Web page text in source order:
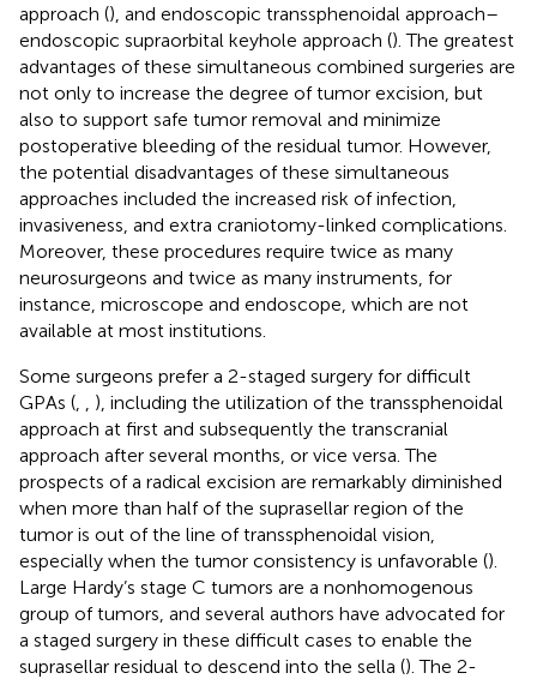
approach (), and endoscopic transsphenoidal approach–
endoscopic supraorbital keyhole approach (). The greatest
advantages of these simultaneous combined surgeries are
not only to increase the degree of tumor excision, but
also to support safe tumor removal and minimize
postoperative bleeding of the residual tumor. However,
the potential disadvantages of these simultaneous
approaches included the increased risk of infection,
invasiveness, and extra craniotomy-linked complications.
Moreover, these procedures require twice as many
neurosurgeons and twice as many instruments, for
instance, microscope and endoscope, which are not
available at most institutions.
Some surgeons prefer a 2-staged surgery for difficult
GPAs (
), including the utilization of the transsphenoidal
approach at first and subsequently the transcranial
approach after several months, or vice versa. The
prospects of a radical excision are remarkably diminished
when more than half of the suprasellar region of the
tumor is out of the line of transsphenoidal vision,
especially when the tumor consistency is unfavorable ().
Large Hardy’s stage C tumors are a nonhomogenous
group of tumors, and several authors have advocated for
a staged surgery in these difficult cases to enable the
suprasellar residual to descend into the sella (). The 2-